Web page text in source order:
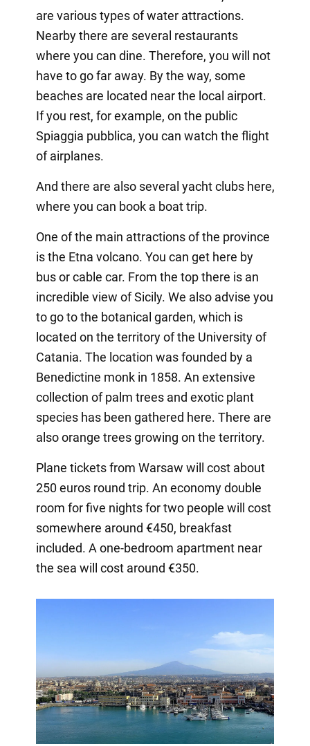
are various types of water attractions.
Nearby there are several restaurants
where you can dine. Therefore, you will not
have to go far away. By the way, some
beaches are located near the local airport.
If you rest, for example, on the public
Spiaggia pubblica, you can watch the flight
of airplanes.
And there are also several yacht clubs here,
where you can book a boat trip.
One of the main attractions of the province
is the Etna volcano. You can get here by
bus or cable car. From the top there is an
incredible view of Sicily. We also advise you
to go to the botanical garden, which is
located on the territory of the University of
Catania. The location was founded by a
Benedictine monk in 1858. An extensive
collection of palm trees and exotic plant
species has been gathered here. There are
also orange trees growing on the territory.
Plane tickets from Warsaw will cost about
250 euros round trip. An economy double
room for five nights for two people will cost
somewhere around €450, breakfast
included. A one-bedroom apartment near
the sea will cost around €350.